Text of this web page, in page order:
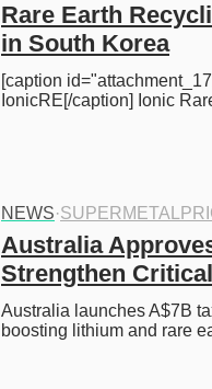
Rare Earth
in South Korea
[caption
IonicRE[/caption] Ionic
NEWS·
Australia
Strengthen
Australia launches A$7B
boosting lithium and rare